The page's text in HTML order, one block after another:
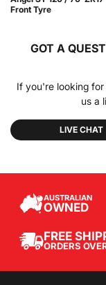
Front Tyre
GOT A
If you're looking
us a
LIVE CHAT
AUSTRALIAN
OWNED
FREE
ORDERS